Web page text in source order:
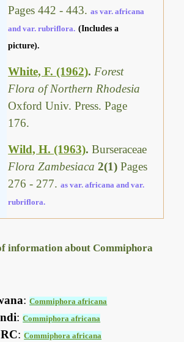
Pages 442 - 443.as var. africana
and var. rubriflora. (Includes a
picture).
White, F. (1962). Forest
Flora of Northern Rhodesia
Oxford Univ. Press. Page
176.
Wild, H. (1963).Burseraceae
Flora Zambesiaca2(1)Pages
276 - 277.as var. africana and var.
rubriflora.
information about Commiphora
:Commiphora africana
:Commiphora africana
:Commiphora africana